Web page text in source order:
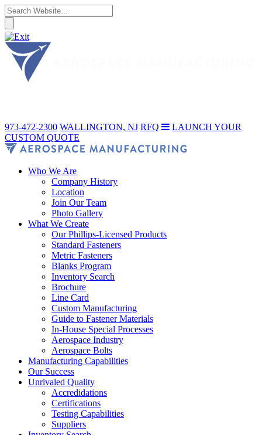
973-472-2300 WALLINGTON, NJ RFQ
LAUNCH YOUR
CUSTOM QUOTE
Who We Are
Company History
Location
Join Our Team
Photo Gallery
What We Create
Our Phillips-Licensed Products
Standard Fasteners
Metric Fasteners
Blanks Program
Inventory Search
Brochure
Line Card
Custom Manufacturing
Guide to Fastener Materials
In-House Special Processes
Aerospace Industry
Aerospace Bolts
Manufacturing Capabilities
Our Success
Unrivaled Quality
Accredidations
Certifications
Testing Capabilities
Suppliers